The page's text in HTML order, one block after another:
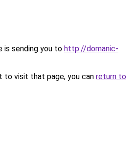
is sending you to http://domanic-
to visit that page, you can return to